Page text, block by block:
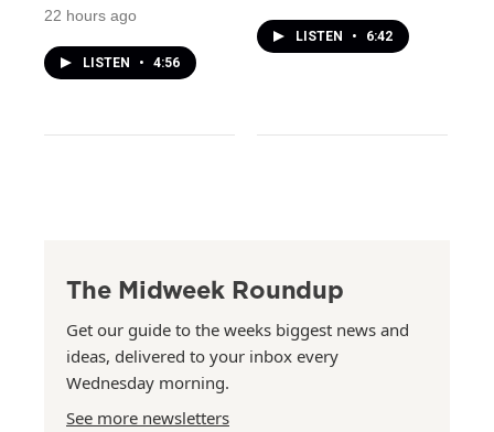
22 hours ago
LISTEN • 4:56
LISTEN • 6:42
The Midweek Roundup
Get our guide to the weeks biggest news and
ideas, delivered to your inbox every
Wednesday morning.
See more newsletters